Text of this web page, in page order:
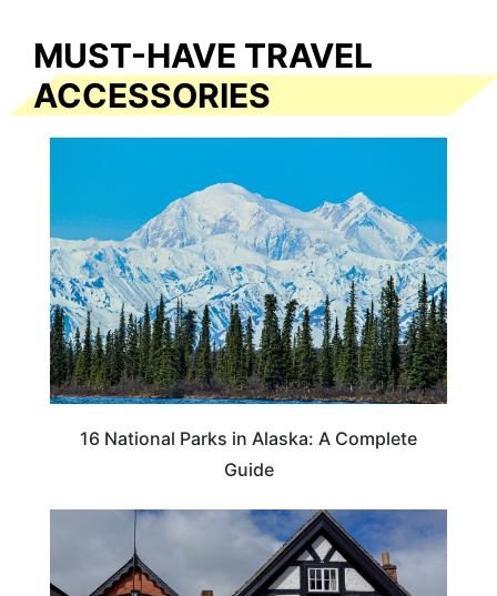
MUST-HAVE TRAVEL
ACCESSORIES
16 National Parks in Alaska: A Complete
Guide